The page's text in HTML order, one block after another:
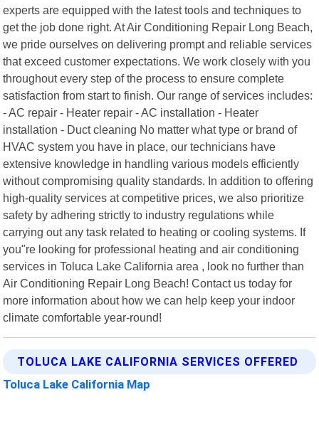
experts are equipped with the latest tools and techniques to
get the job done right. At Air Conditioning Repair Long Beach,
we pride ourselves on delivering prompt and reliable services
that exceed customer expectations. We work closely with you
throughout every step of the process to ensure complete
satisfaction from start to finish. Our range of services includes:
- AC repair - Heater repair - AC installation - Heater
installation - Duct cleaning No matter what type or brand of
HVAC system you have in place, our technicians have
extensive knowledge in handling various models efficiently
without compromising quality standards. In addition to offering
high-quality services at competitive prices, we also prioritize
safety by adhering strictly to industry regulations while
carrying out any task related to heating or cooling systems. If
you"re looking for professional heating and air conditioning
services in Toluca Lake California area , look no further than
Air Conditioning Repair Long Beach! Contact us today for
more information about how we can help keep your indoor
climate comfortable year-round!
TOLUCA LAKE CALIFORNIA SERVICES OFFERED
Toluca Lake California Map